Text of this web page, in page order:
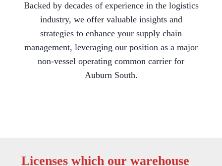
Backed by decades of experience in the logistics
industry, we offer valuable insights and
strategies to enhance your supply chain
management, leveraging our position as a major
non-vessel operating common carrier for
Auburn South.
Licenses which our warehouse